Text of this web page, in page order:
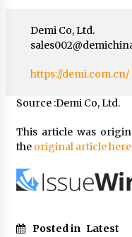
Demi Co, Ltd.
https://demi.com.cn/
Source :Demi Co, Ltd.
This article was
the original article
Posted in Latest